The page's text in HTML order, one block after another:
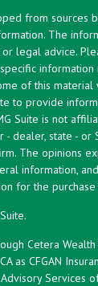
from sources
The
legal advice.
of this
to provide
Suite is not
dealer, state - or
The opinions
information,
for the
Cetera Wealth
as CFGAN
Advisory Services